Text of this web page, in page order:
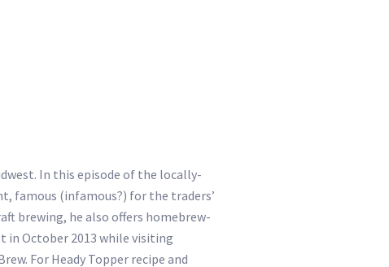
In this episode of the locally-
famous (infamous?) for the traders’
brewing, he also offers homebrew-
in October 2013 while visiting
For Heady Topper recipe and